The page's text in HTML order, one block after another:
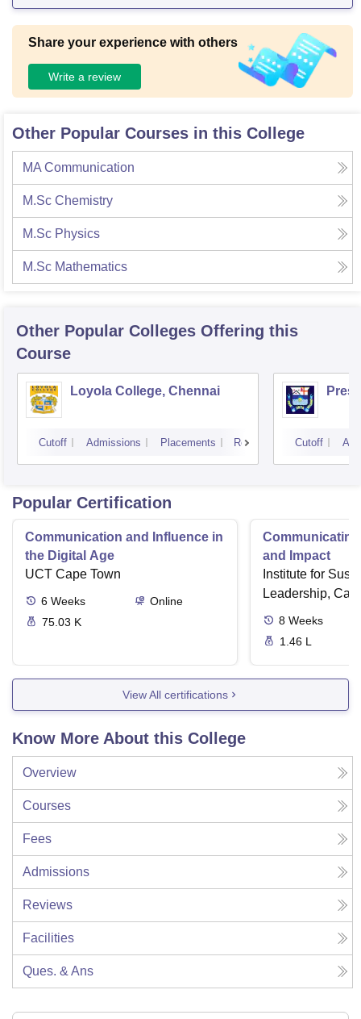
Share your experience with others
Write a review
Other Popular Courses in this College
MA Communication
M.Sc Chemistry
M.Sc Physics
M.Sc Mathematics
Other Popular Colleges Offering this
Course
Loyola College, Chennai
Cutoff Admissions Placements Reviews Cutoff
Popular Certification
Communication and Influence in
the Digital Age
UCT Cape Town
6 Weeks
Online
75.03 K
and Impact
Institute for
Leadership,
8 Weeks
1.46 L
View All certifications
Know More About this College
Overview
Courses
Fees
Admissions
Reviews
Facilities
Ques. & Ans